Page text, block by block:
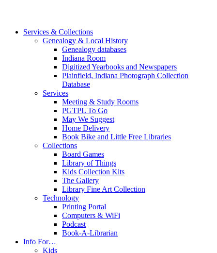
Services & Collections
Genealogy & Local History
Genealogy databases
Indiana Room
Digitized Yearbooks and Newspapers
Plainfield, Indiana Photograph Collection
Database
Services
Meeting & Study Rooms
PGTPL To Go
May We Suggest
Home Delivery
Book Bike and Little Free Libraries
Collections
Board Games
Library of Things
Kids Collection Kits
The Gallery
Library Fine Art Collection
Technology
Printing Portal
Computers & WiFi
Podcast
Book-A-Librarian
Info For…
Kids